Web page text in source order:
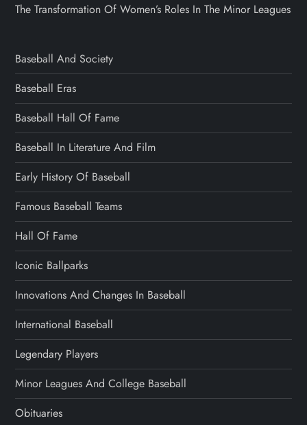
The Transformation Of Women’s Roles In The Minor Leagues
Baseball And Society
Baseball Eras
Baseball Hall Of Fame
Baseball In Literature And Film
Early History Of Baseball
Famous Baseball Teams
Hall Of Fame
Iconic Ballparks
Innovations And Changes In Baseball
International Baseball
Legendary Players
Minor Leagues And College Baseball
Obituaries